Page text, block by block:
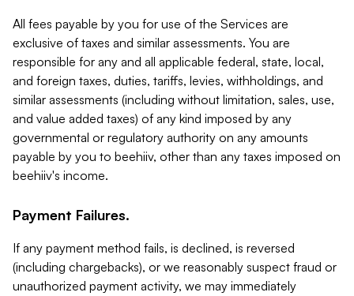
All fees payable by you for use of the Services are
exclusive of taxes and similar assessments. You are
responsible for any and all applicable federal, state, local,
and foreign taxes, duties, tariffs, levies, withholdings, and
similar assessments (including without limitation, sales, use,
and value added taxes) of any kind imposed by any
governmental or regulatory authority on any amounts
payable by you to beehiiv, other than any taxes imposed on
beehiiv's income.
Payment Failures.
If any payment method fails, is declined, is reversed
(including chargebacks), or we reasonably suspect fraud or
unauthorized payment activity, we may immediately